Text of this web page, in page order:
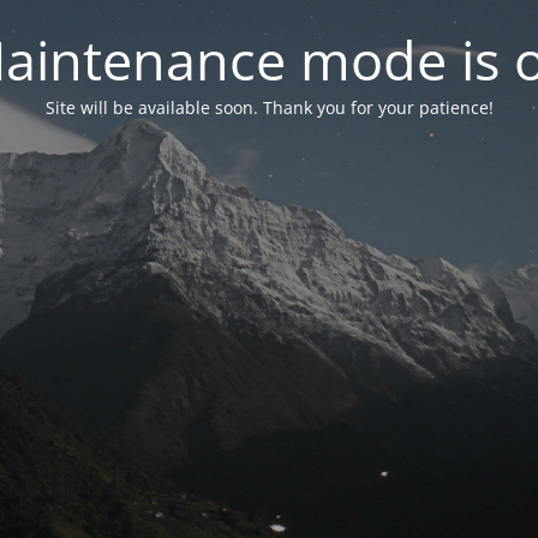
mode is
Site will be available soon. Thank you for your patience!